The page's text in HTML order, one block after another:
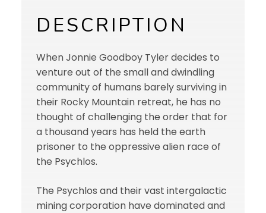
DESCRIPTION
When Jonnie Goodboy Tyler decides to
venture out of the small and dwindling
community of humans barely surviving in
their Rocky Mountain retreat, he has no
thought of challenging the order that for
a thousand years has held the earth
prisoner to the oppressive alien race of
the Psychlos.
The Psychlos and their vast intergalactic
mining corporation have dominated and